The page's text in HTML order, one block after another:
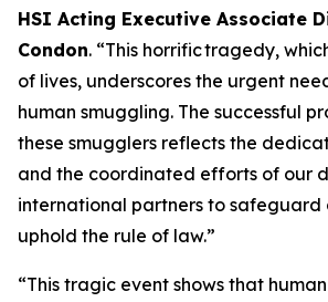
HSI Acting Executive Associate
Condon. “This horrific tragedy,
of lives, underscores the urgent
human smuggling. The successful
these smugglers reflects the
and the coordinated efforts of our
international partners to safeguard
uphold the rule of law.”
“This tragic event shows that